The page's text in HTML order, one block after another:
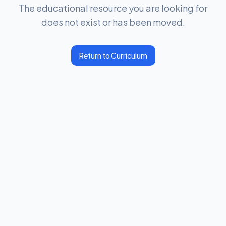
The educational resource you are looking for
does not exist or has been moved.
Return to Curriculum